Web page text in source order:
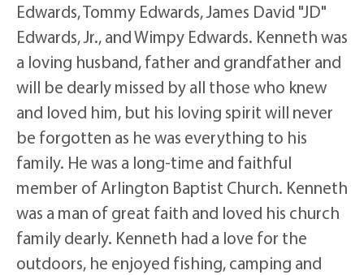
Edwards, Tommy Edwards, James David "JD"
Edwards, Jr., and Wimpy Edwards. Kenneth was
a loving husband, father and grandfather and
will be dearly missed by all those who knew
and loved him, but his loving spirit will never
be forgotten as he was everything to his
family. He was a long-time and faithful
member of Arlington Baptist Church. Kenneth
was a man of great faith and loved his church
family dearly. Kenneth had a love for the
outdoors, he enjoyed fishing, camping and